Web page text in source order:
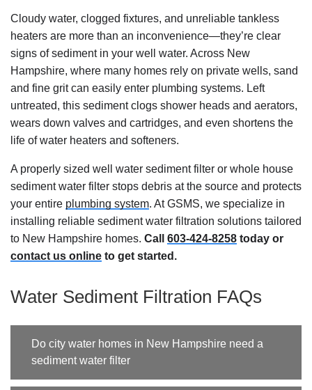
Cloudy water, clogged fixtures, and unreliable tankless
heaters are more than an inconvenience—they’re clear
signs of sediment in your well water. Across New
Hampshire, where many homes rely on private wells, sand
and fine grit can easily enter plumbing systems. Left
untreated, this sediment clogs shower heads and aerators,
wears down valves and cartridges, and even shortens the
life of water heaters and softeners.
A properly sized well water sediment filter or whole house
sediment water filter stops debris at the source and protects
your entire plumbing system. At GSMS, we specialize in
installing reliable sediment water filtration solutions tailored
to New Hampshire homes. Call 603-424-8258 today or
contact us online to get started.
Water Sediment Filtration FAQs
Do city water homes in New Hampshire need a
sediment water filter